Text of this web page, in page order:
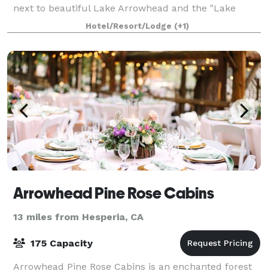
next to beautiful Lake Arrowhead and the "Lake
Arrowhead Village" shopping and entertainment
Hotel/Resort/Lodge (+1)
Arrowhead Pine Rose Cabins
13 miles from Hesperia, CA
175 Capacity
Arrowhead Pine Rose Cabins is an enchanted forest